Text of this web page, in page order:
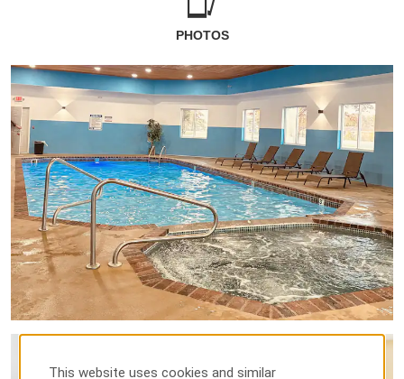
PHOTOS
This website uses cookies and similar